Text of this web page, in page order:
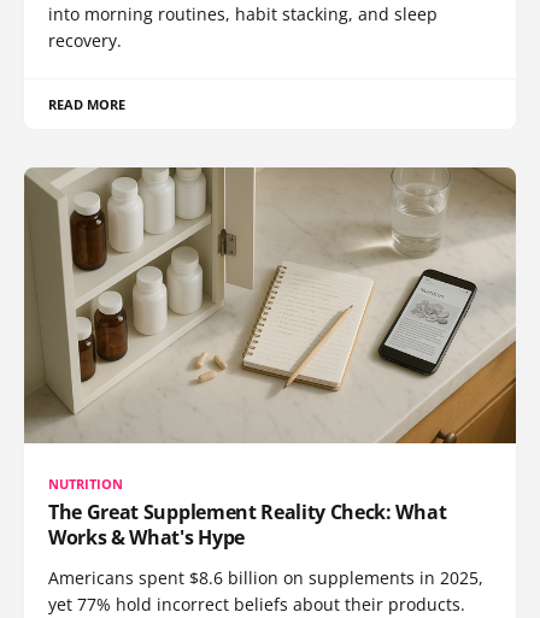
into morning routines, habit stacking, and sleep
recovery.
READ MORE
NUTRITION
The Great Supplement Reality Check: What
Works & What's Hype
Americans spent $8.6 billion on supplements in 2025,
yet 77% hold incorrect beliefs about their products.